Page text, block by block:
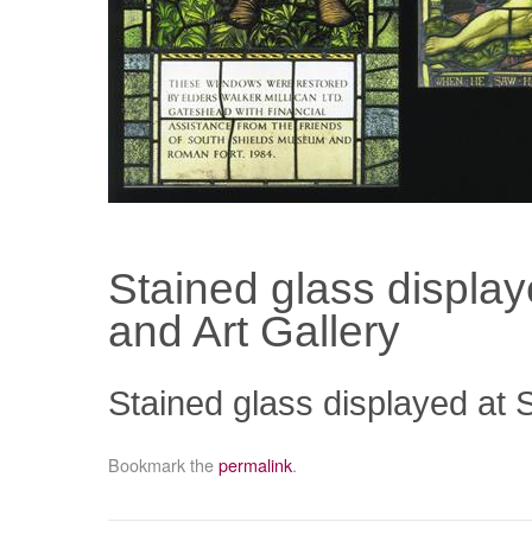
Stained glass
and Art Gallery
Stained glass displayed at
Bookmark thepermalink.